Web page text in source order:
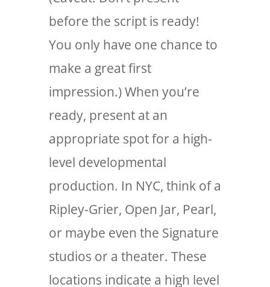
before the script is ready!
You only have one chance to
make a great first
impression.) When you’re
ready, present at an
appropriate spot for a high-
level developmental
production. In NYC, think of a
Ripley-Grier, Open Jar, Pearl,
or maybe even the Signature
studios or a theater. These
locations indicate a high level